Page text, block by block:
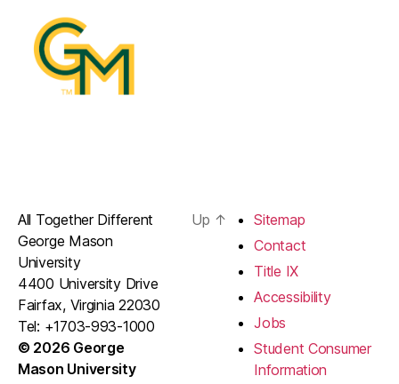
All Together Different
George Mason
University
4400 University Drive
Fairfax, Virginia 22030
Tel: +1703-993-1000
© 2026 George
Mason University
Up ↑
Sitemap
Contact
Title IX
Accessibility
Jobs
Student Consumer
Information